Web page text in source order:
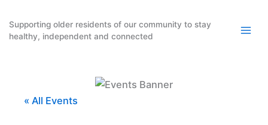
content
Supporting older residents of our community to stay
healthy, independent and connected
« All Events